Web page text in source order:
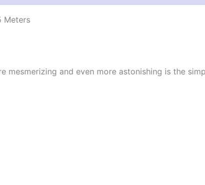
Meters
mesmerizing and even more astonishing is the